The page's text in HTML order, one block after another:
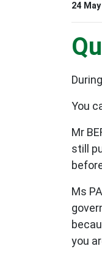
24
You
Mr
still
Ms
you